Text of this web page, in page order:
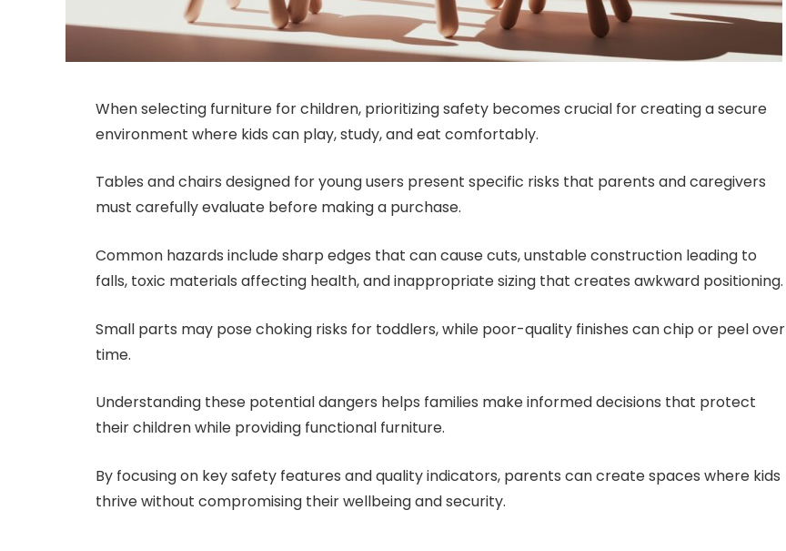
When selecting furniture for children, prioritizing safety becomes crucial for creating a secure
environment where kids can play, study, and eat comfortably.
Tables and chairs designed for young users present specific risks that parents and caregivers
must carefully evaluate before making a purchase.
Common hazards include sharp edges that can cause cuts, unstable construction leading to
falls, toxic materials affecting health, and inappropriate sizing that creates awkward positioning.
Small parts may pose choking risks for toddlers, while poor-quality finishes can chip or peel over
time.
Understanding these potential dangers helps families make informed decisions that protect
their children while providing functional furniture.
By focusing on key safety features and quality indicators, parents can create spaces where kids
thrive without compromising their wellbeing and security.